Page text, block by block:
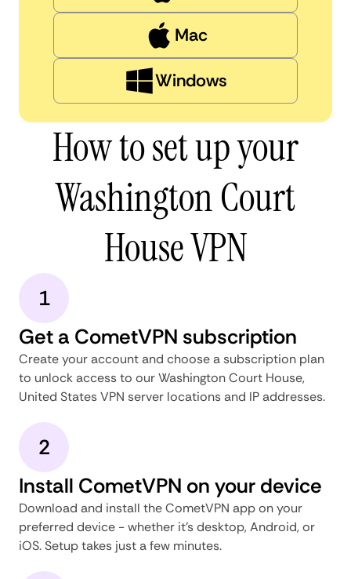
Mac
Windows
How to set up your
Washington Court
House VPN
1
Get a CometVPN subscription
Create your account and choose a subscription plan
to unlock access to our Washington Court House,
United States VPN server locations and IP addresses.
2
Install CometVPN on your device
Download and install the CometVPN app on your
preferred device - whether it's desktop, Android, or
iOS. Setup takes just a few minutes.